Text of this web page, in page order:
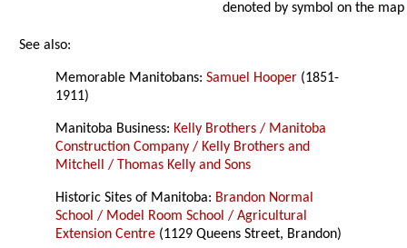
denoted by symbol on the map
See also:
Memorable Manitobans:Samuel Hooper (1851-
1911)
Manitoba Business: Kelly Brothers / Manitoba
Construction Company / Kelly Brothers and
Mitchell / Thomas Kelly and Sons
Historic Sites of Manitoba: Brandon Normal
School / Model Room School / Agricultural
Extension Centre (1129 Queens Street, Brandon)